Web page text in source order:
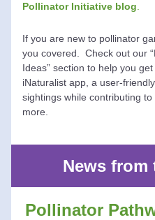
Pollinator Initiative blog
If you are new to pollinator
you covered.  Check out our
Ideas” section to help you
iNaturalist app, a user-
sightings while contributing
more.
News from
Pollinator